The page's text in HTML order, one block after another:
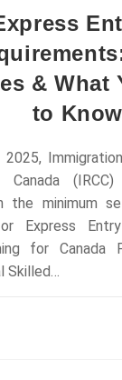
& What
to Know
Canada
the minimum
Express
for Canada
Skilled…